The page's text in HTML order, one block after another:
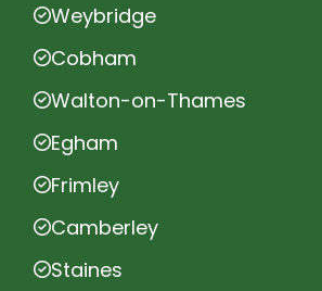
Weybridge
Cobham
Walton-on-Thames
Egham
Frimley
Camberley
Staines